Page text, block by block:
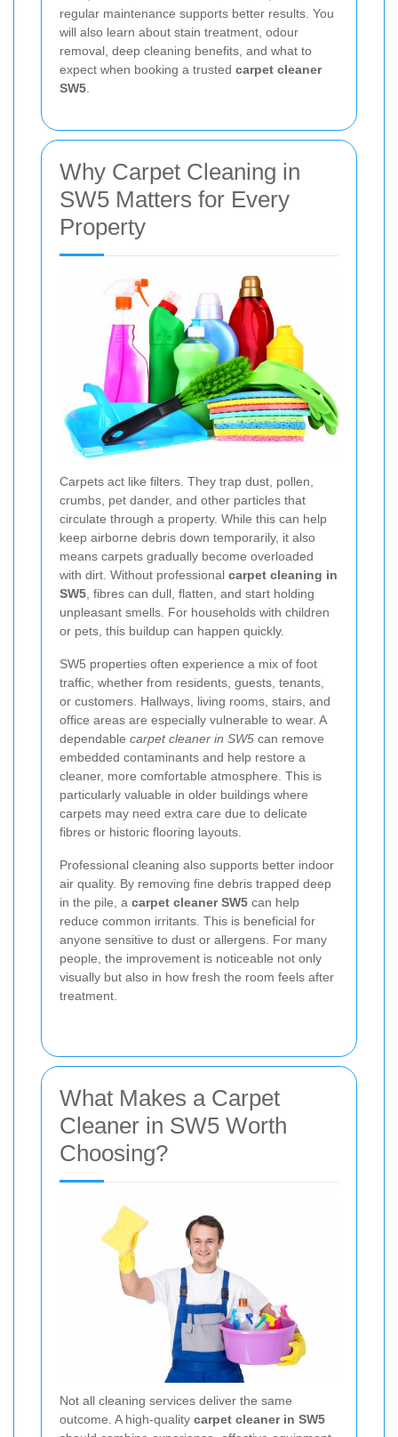
regular maintenance supports better results. You
will also learn about stain treatment, odour
removal, deep cleaning benefits, and what to
expect when booking a trusted carpet cleaner
SW5
Why Carpet Cleaning in
SW5 Matters for Every
Property
Carpets act like filters. They trap dust, pollen,
crumbs, pet dander, and other particles that
circulate through a property. While this can help
keep airborne debris down temporarily, it also
means carpets gradually become overloaded
with dirt. Without professional carpet cleaning in
SW5 , fibres can dull, flatten, and start holding
unpleasant smells. For households with children
or pets, this buildup can happen quickly.
SW5 properties often experience a mix of foot
traffic, whether from residents, guests, tenants,
or customers. Hallways, living rooms, stairs, and
office areas are especially vulnerable to wear. A
dependable carpet cleaner in SW5 can remove
embedded contaminants and help restore a
cleaner, more comfortable atmosphere. This is
particularly valuable in older buildings where
carpets may need extra care due to delicate
fibres or historic flooring layouts.
Professional cleaning also supports better indoor
air quality. By removing fine debris trapped deep
in the pile, a carpet cleaner SW5 can help
reduce common irritants. This is beneficial for
anyone sensitive to dust or allergens. For many
people, the improvement is noticeable not only
visually but also in how fresh the room feels after
treatment.
What Makes a Carpet
Cleaner in SW5 Worth
Choosing?
Not all cleaning services deliver the same
outcome. A high-quality carpet cleaner in SW5